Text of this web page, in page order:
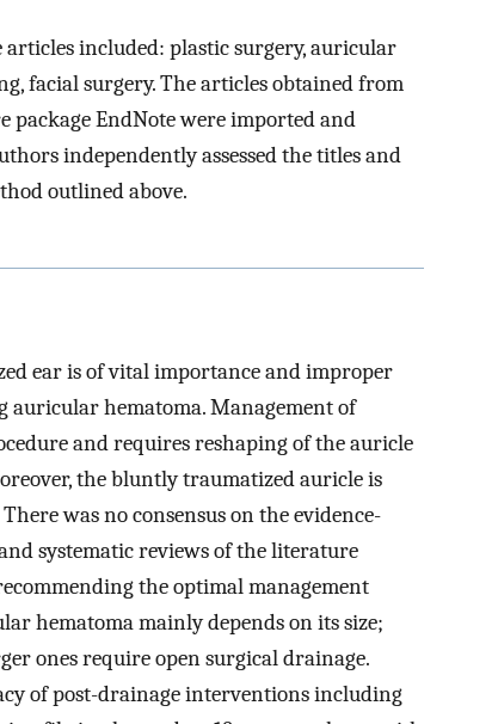
included: plastic surgery, auricular
facial surgery. The articles obtained from
EndNote were imported and
independently assessed the titles and
outlined above.
ear is of vital importance and improper
hematoma. Management of
and requires reshaping of the auricle
the bluntly traumatized auricle is
was no consensus on the evidence-
systematic reviews of the literature
the optimal management
hematoma mainly depends on its size;
ones require open surgical drainage.
of post-drainage interventions including